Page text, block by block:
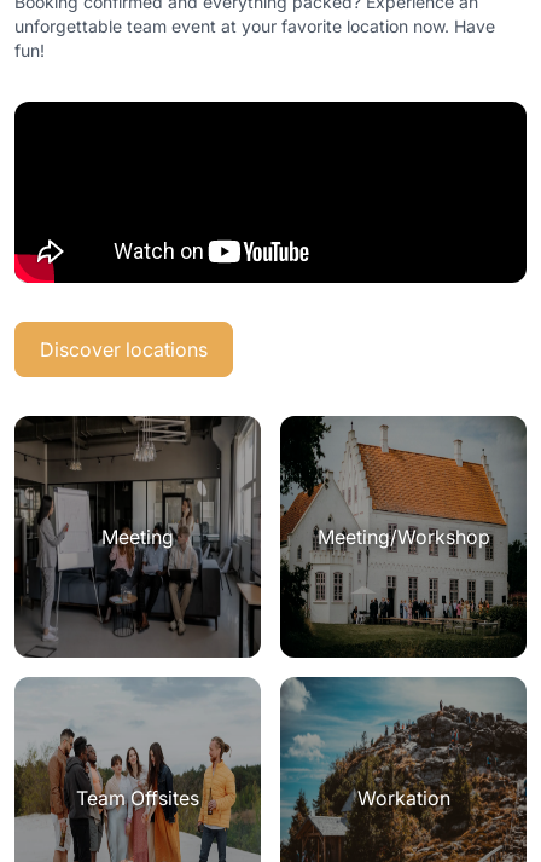
unforgettable team event at your favorite location now. Have
fun!
Discover locations
Meeting Meeting/Workshop
Team Offsites Workation